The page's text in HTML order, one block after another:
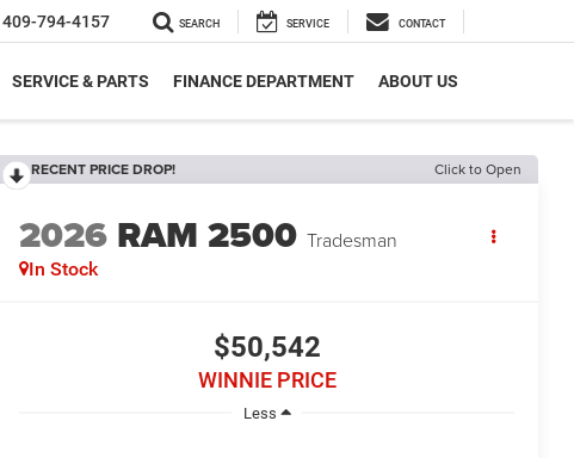
409-794-4157 SEARCH SERVICE CONTACT
SERVICE & PARTS FINANCE DEPARTMENT ABOUT US
RECENT PRICE DROP! Click to Open
2026 RAM 2500 Tradesman
In Stock
$50,542
WINNIE PRICE
Less